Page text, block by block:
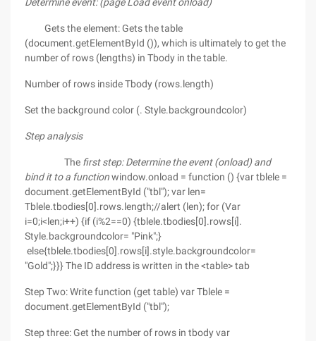
Gets the element: Gets the table
(document.getElementById ()), which is ultimately to get the
number of rows (lengths) in Tbody in the table.
Number of rows inside Tbody (rows.length)
Set the background color (. Style.backgroundcolor)
Step analysis
The first step: Determine the event (onload) and
bind it to a functionwindow.onload = function () {var tblele =
document.getElementById ("tbl"); var len=
Tblele.tbodies[0].rows.length;//alert (len); for (Var
i=0;i<len;i++) {if (i%2==0) {tblele.tbodies[0].rows[i].
Style.backgroundcolor= "Pink";}
else{tblele.tbodies[0].rows[i].style.backgroundcolor=
"Gold";}}} The ID address is written in the <table> tab
Step Two: Write function (get table) var Tblele =
document.getElementById ("tbl");
Step three: Get the number of rows in tbody var